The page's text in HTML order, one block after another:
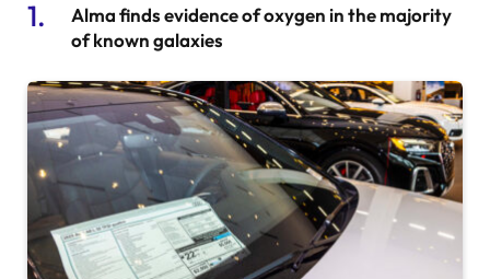
Alma finds evidence of oxygen in the majority
of known galaxies